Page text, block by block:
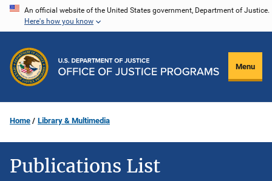
Skip
content
An official website of the United States government, Department of Justice.
Here's how you know
Menu
Home Library & Multimedia
Publications List